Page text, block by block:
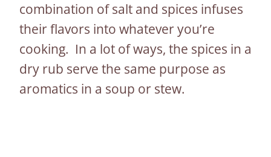
combination of salt and spices infuses
their flavors into whatever you’re
cooking. In a lot of ways, the spices in a
dry rub serve the same purpose as
aromatics in a soup or stew.